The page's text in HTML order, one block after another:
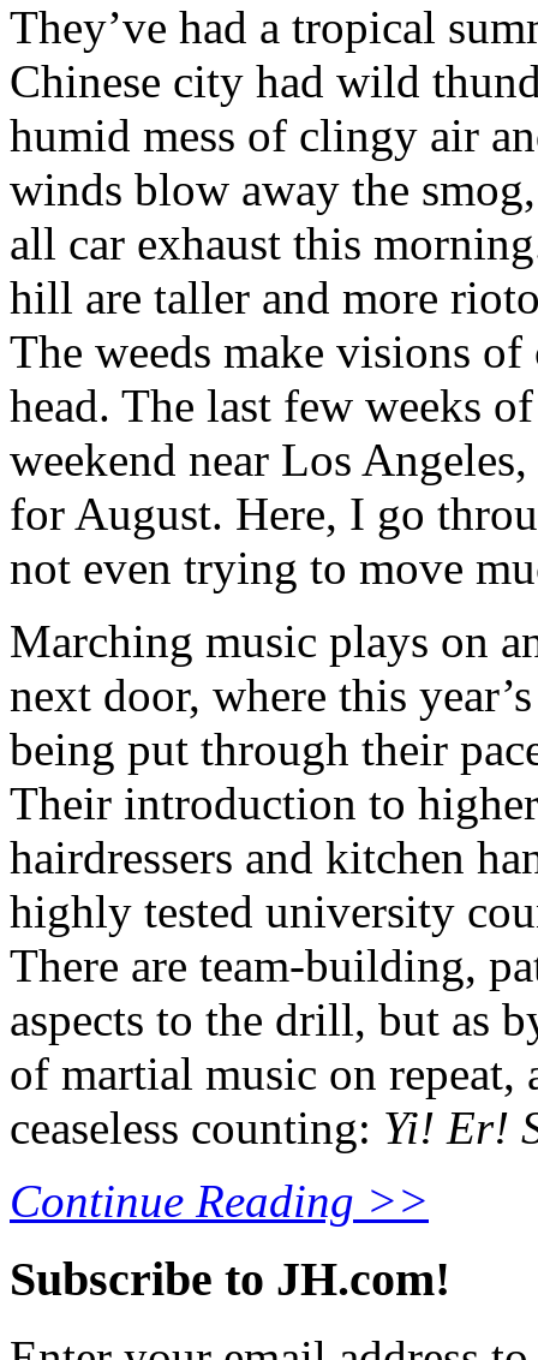
They’ve had a tropical
Chinese city had wild
humid mess of clingy air
winds blow away the
all car exhaust this
hill are taller and more
The weeds make visions
head. The last few weeks
weekend near Los
for August. Here, I go
not even trying to move
Marching music plays on
next door, where this
being put through their
Their introduction to
hairdressers and kitchen
highly tested university
There are team-building,
aspects to the drill, but as
of martial music on
ceaseless counting: Yi! Er!
Continue Reading >>
Subscribe to JH.com!